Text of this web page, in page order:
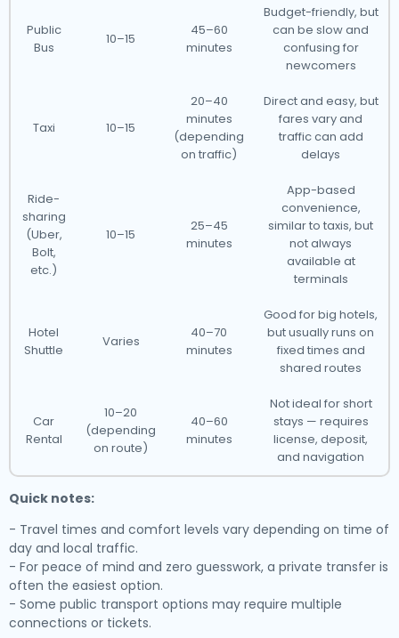
Public
Bus
10–15
45–60
minutes
Budget-friendly, but
can be slow and
confusing for
newcomers
Taxi 10–15
20–40
minutes
(depending
on traffic)
Direct and easy, but
fares vary and
traffic can add
delays
Ride-
sharing
(Uber,
Bolt,
etc.)
10–15
25–45
minutes
App-based
convenience,
similar to taxis, but
not always
available at
terminals
Hotel
Shuttle
Varies
40–70
minutes
Good for big hotels,
but usually runs on
fixed times and
shared routes
Car
Rental
10–20
(depending
on route)
40–60
minutes
Not ideal for short
stays — requires
license, deposit,
and navigation
Quick notes:
- Travel times and comfort levels vary depending on time of
day and local traffic.
- For peace of mind and zero guesswork, a private transfer is
often the easiest option.
- Some public transport options may require multiple
connections or tickets.